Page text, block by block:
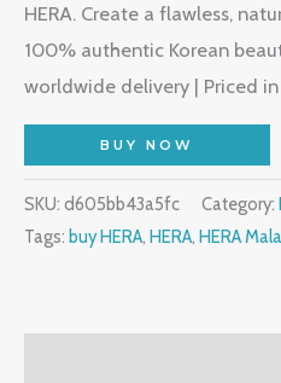
HERA. Create a flawless,
100% authentic Korean
worldwide delivery | Priced in
BUY NOW
SKU: d605bb43a5fc Category:
Tags: buy HERA, HERA, HERA